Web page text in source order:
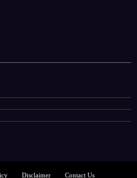
Disclaimer Contact Us